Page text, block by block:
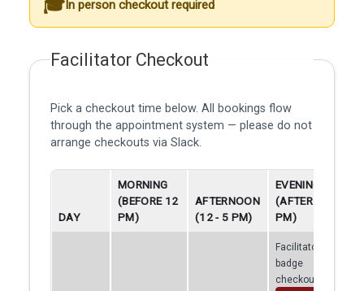
In person checkout required
Facilitator Checkout
Pick a checkout time below. All bookings flow
through the appointment system — please do not
arrange checkouts via Slack.
DAY
MORNING
(BEFORE 12
PM)
AFTERNOON
(12 - 5 PM)
EVENING
(AFTER 5
PM)
Facilitator
badge
checkout